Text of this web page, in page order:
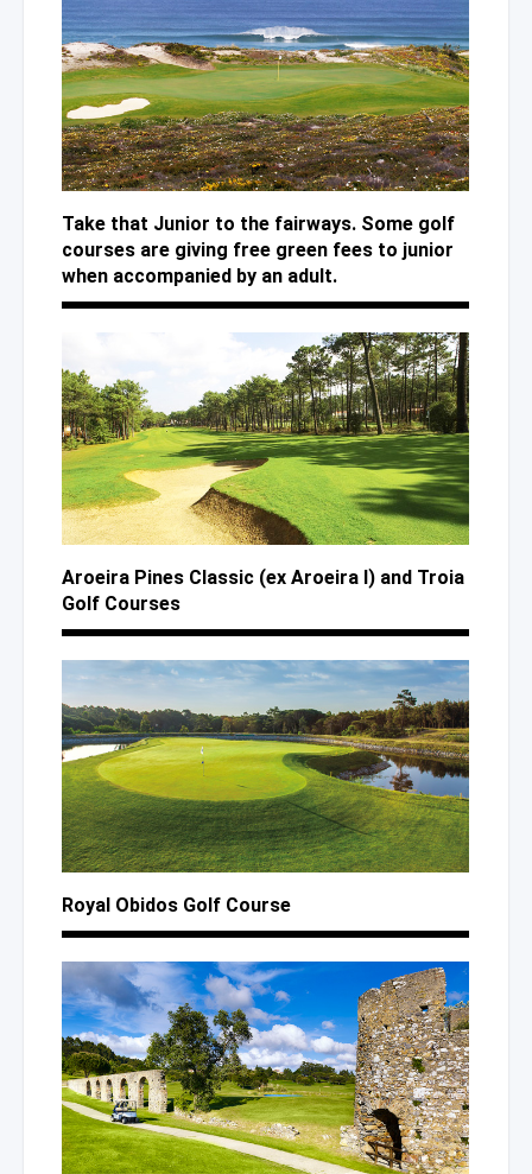
Take that Junior to the fairways. Some golf
courses are giving free green fees to junior
when accompanied by an adult.
Aroeira Pines Classic (ex Aroeira I) and Troia
Golf Courses
Royal Obidos Golf Course